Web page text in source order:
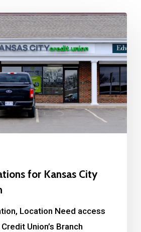
for Kansas City
Location Need access
Union’s Branch